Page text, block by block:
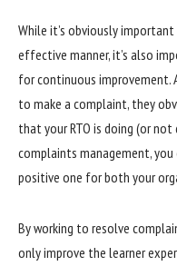
While it’s obviously
effective manner, it’s also
for continuous
to make a complaint, they
that your RTO is doing (or
complaints management,
positive one for both your
By working to resolve
only improve the learner